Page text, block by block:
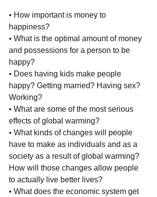
• How important is money to
happiness?
• What is the optimal amount of money
and possessions for a person to be
happy?
• Does having kids make people
happy? Getting married? Having sex?
Working?
• What are some of the most serious
effects of global warming?
• What kinds of changes will people
have to make as individuals and as a
society as a result of global warming?
How will those changes allow people
to actually live better lives?
• What does the economic system get